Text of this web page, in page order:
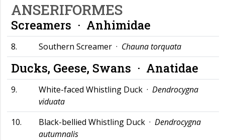
ANSERIFORMES
Screamers · Anhimidae
8. Southern Screamer · Chauna torquata
Ducks, Geese, Swans · Anatidae
9. White-faced Whistling Duck · Dendrocygna
viduata
10.
Black-bellied Whistling Duck · Dendrocygna
autumnalis